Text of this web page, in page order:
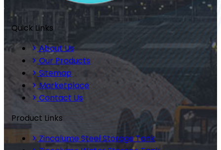
Quick Links
About Us
Our Products
Sitemap
Marketplace
Contact Us
Product Links
Zincalume Steel Storage Tank